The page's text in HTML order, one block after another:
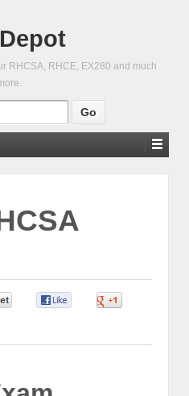
RHCSA, RHCE, EX280 and much